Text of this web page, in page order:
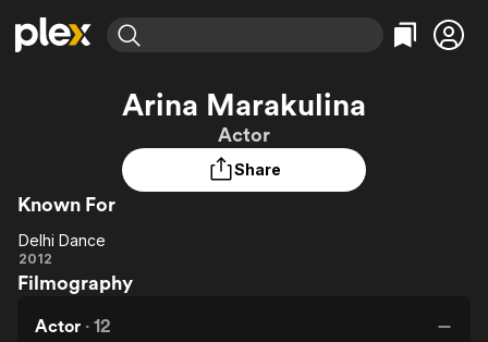
Most Popular
Leaving Soon
Learn More
Free Movies & TV Shows
Categories
Featured Channels
Property Brothers
Channel
ION Plus
The First 48 by A&E
Categories
True Crime
Arina Marakulina
Actor
Share
Known For
Delhi
Dance
Delhi Dance
2012
Filmography
Actor · 12